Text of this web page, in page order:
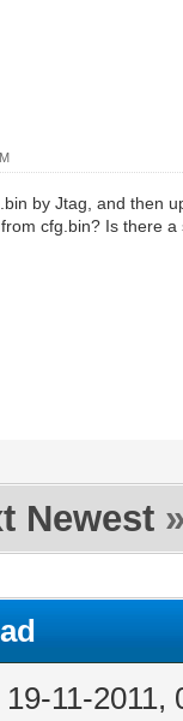
by Jtag, and then
cfg.bin? Is there
Newest
19-11-2011,